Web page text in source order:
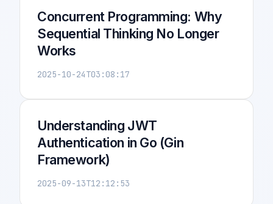
Concurrent Programming: Why
Sequential Thinking No Longer
Works
2025-10-24T03:08:17
Understanding JWT
Authentication in Go (Gin
Framework)
2025-09-13T12:12:53